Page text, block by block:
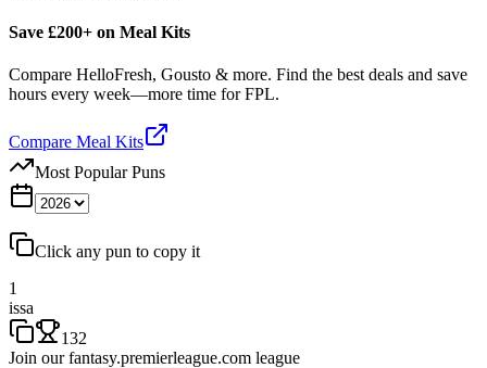
Save £200+ on Meal Kits
Compare HelloFresh, Gousto & more. Find the best deals and save
hours every week—more time for FPL.
Compare Meal Kits
Most Popular Puns
Click any pun to copy it
1
issa
132
Join our fantasy.premierleague.com league